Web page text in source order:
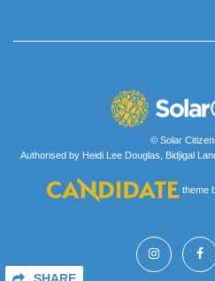
© Solar
Authorised by Heidi Lee Douglas, Bidjigal
theme